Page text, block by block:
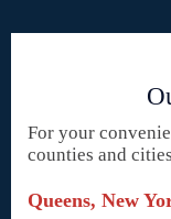
For your
counties and
Queens, New